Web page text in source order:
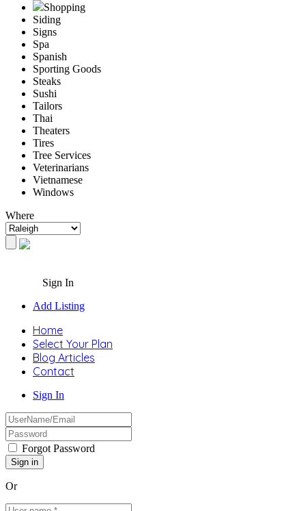
Shopping
Siding
Signs
Spa
Spanish
Sporting Goods
Steaks
Sushi
Tailors
Thai
Theaters
Tires
Tree Services
Veterinarians
Vietnamese
Windows
Where
Sign In
Add Listing
Home
Select Your Plan
Blog Articles
Contact
Sign In
Forgot Password
Or